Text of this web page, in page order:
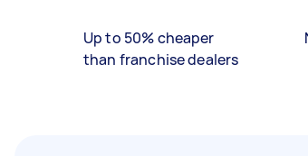
Up to 50% cheaper
than franchise dealers